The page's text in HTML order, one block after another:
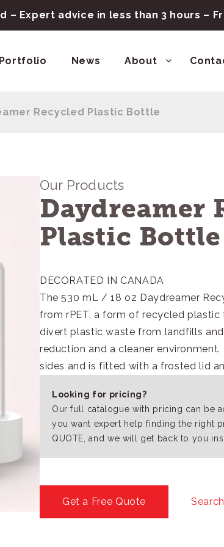
– Expert advice in less than 3 hours –
Portfolio News About
Recycled Plastic Bottle
Our Products
Daydreamer
Plastic Bottle
DECORATED IN CANADA
The 530 mL / 18 oz Daydreamer
from rPET, a form of recycled
divert plastic waste from landfills
reduction and a cleaner
sides and is fitted with a frosted lid
Looking for pricing?
Our full catalogue with pricing can be
you want expert help finding the right
QUOTE, and we will get back to you
Get a Free Quote